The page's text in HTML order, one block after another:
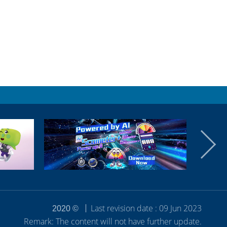
2020 ©
Last revision date : 09 Jun 2023
Remark: The content will not have further update.